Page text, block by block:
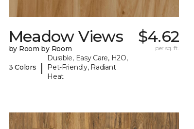
Meadow Views
by Room by Room
3 Colors |
Durable, Easy Care, H2O,
Pet-Friendly, Radiant
Heat
$4.62
per sq. ft.